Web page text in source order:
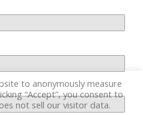
to anonymously measure
“Accept”, you consent to
not sell our visitor data.